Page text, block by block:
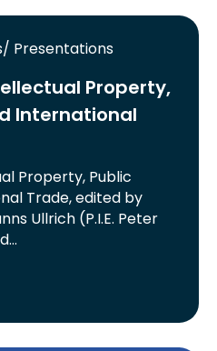
Presentations
Property,
International
Property, Public
Trade, edited by
Ullrich (P.I.E. Peter